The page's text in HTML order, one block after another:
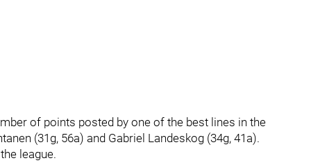
of points posted by one of the best lines in the
(31g, 56a) and Gabriel Landeskog (34g, 41a).
league.